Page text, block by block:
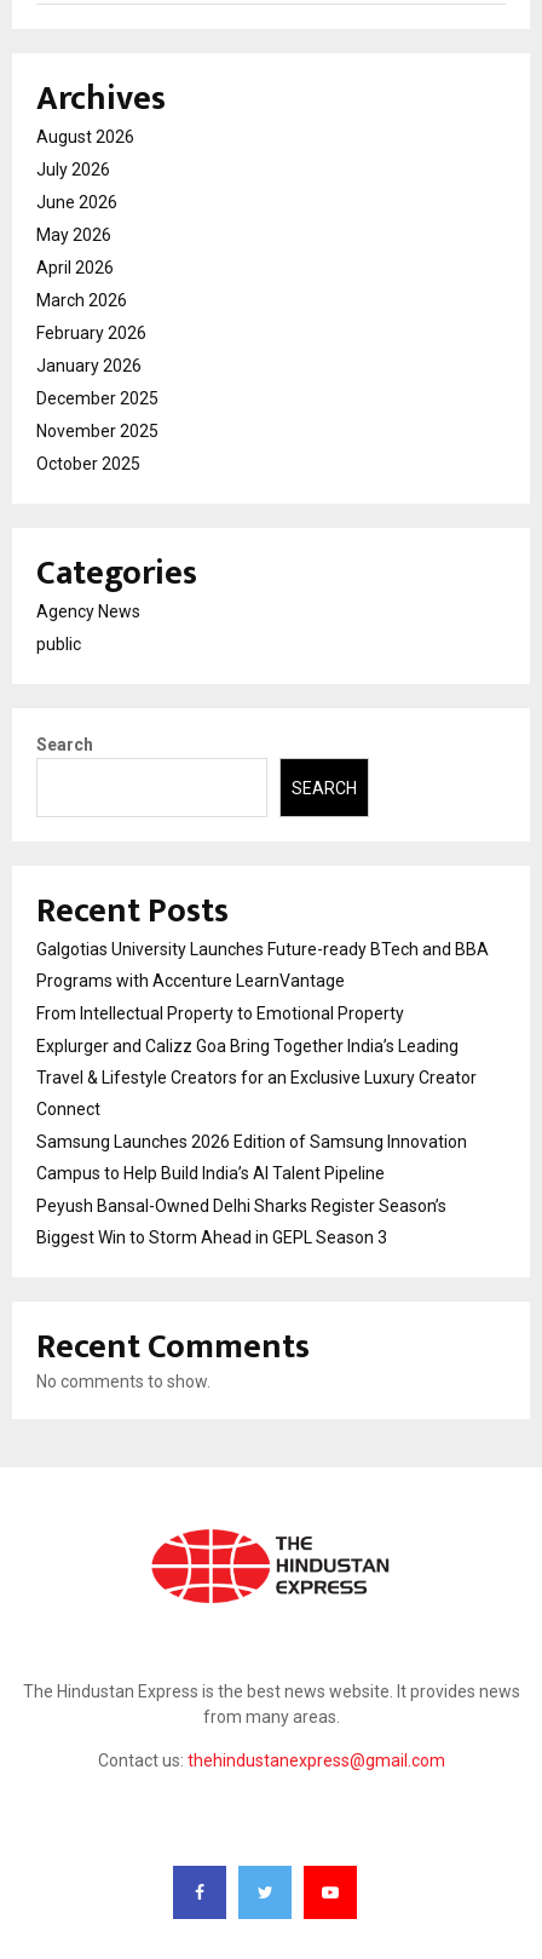
Archives
August 2026
July 2026
June 2026
May 2026
April 2026
March 2026
February 2026
January 2026
December 2025
November 2025
October 2025
Categories
Agency News
public
Search
SEARCH
Recent Posts
Galgotias University Launches Future-ready BTech and BBA
Programs with Accenture LearnVantage
From Intellectual Property to Emotional Property
Explurger and Calizz Goa Bring Together India’s Leading
Travel & Lifestyle Creators for an Exclusive Luxury Creator
Connect
Samsung Launches 2026 Edition of Samsung Innovation
Campus to Help Build India’s AI Talent Pipeline
Peyush Bansal-Owned Delhi Sharks Register Season’s
Biggest Win to Storm Ahead in GEPL Season 3
Recent Comments
No comments to show.
The Hindustan Express is the best news website. It provides news
from many areas.
Contact us: thehindustanexpress@gmail.com